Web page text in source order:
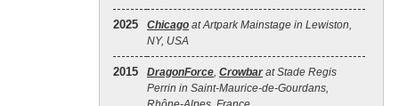
2025 Chicago at Artpark Mainstage in Lewiston,
NY, USA
2015 DragonForce, Crowbar at Stade Regis
Perrin in Saint-Maurice-de-Gourdans,